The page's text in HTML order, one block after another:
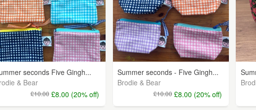
seconds Five Gingh...
& Bear
£10.00 £8.00 (20% off)
Summer seconds - Five Gingh...
Brodie & Bear
£10.00 £8.00 (20% off)